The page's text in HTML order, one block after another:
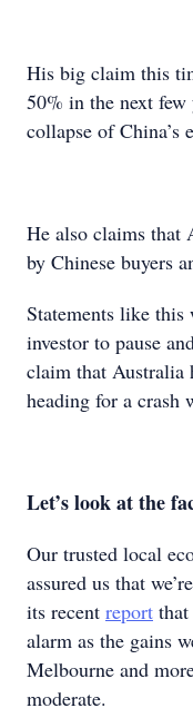
His big claim this
50% in the next
collapse of China’s
He also claims that
by Chinese buyers
Statements like this
investor to pause
claim that Australia
heading for a crash
Let’s look at the
Our trusted local
assured us that
its recent report
alarm as the gains
Melbourne and
moderate.